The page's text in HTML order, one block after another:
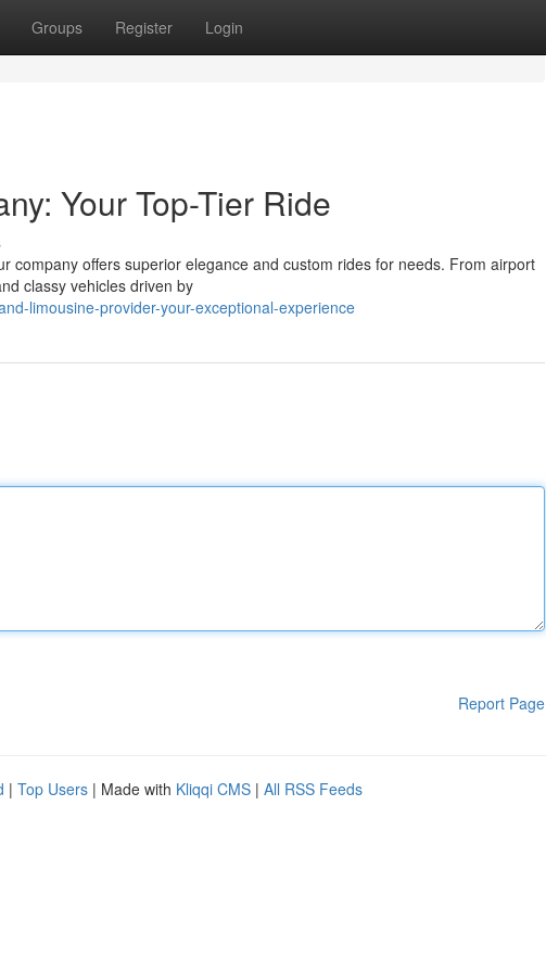
Groups Register Login
Your Top-Tier Ride
company offers superior elegance and custom rides for needs. From airport
classy vehicles driven by
limousine-provider-your-exceptional-experience
Report Page
| Top Users | Made with Kliqqi CMS | All RSS Feeds